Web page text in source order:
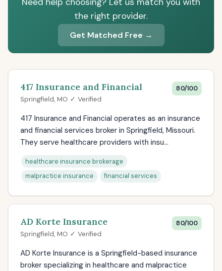
the right provider.
Get Matched Free →
417 Insurance and Financial
Springfield, MO ✓ Verified
80/100
417 Insurance and Financial operates as an insurance
and financial services broker in Springfield, Missouri.
They serve healthcare providers with insu...
healthcare insurance brokerage
malpractice insurance
financial services
AD Korte Insurance
Springfield, MO ✓ Verified
80/100
AD Korte Insurance is a Springfield-based insurance
broker specializing in healthcare and malpractice